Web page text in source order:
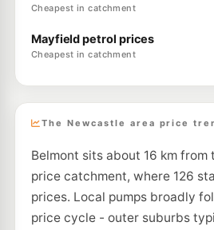
Cheapest in catchment
Mayfield petrol prices
Cheapest in catchment
The Newcastle area price
Belmont sits about 16 km
price catchment, where 126
prices. Local pumps broadly
price cycle - outer suburbs